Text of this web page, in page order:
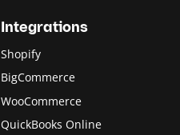
Integrations
Shopify
BigCommerce
WooCommerce
QuickBooks Online